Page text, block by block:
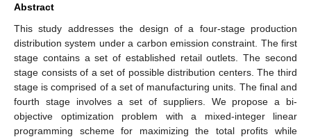
Abstract
This study addresses the design of a four-stage production
distribution system under a carbon emission constraint. The first
stage contains a set of established retail outlets. The second
stage consists of a set of possible distribution centers. The third
stage is comprised of a set of manufacturing units. The final and
fourth stage involves a set of suppliers. We propose a bi-
objective optimization problem with a mixed-integer linear
programming scheme for maximizing the total profits while